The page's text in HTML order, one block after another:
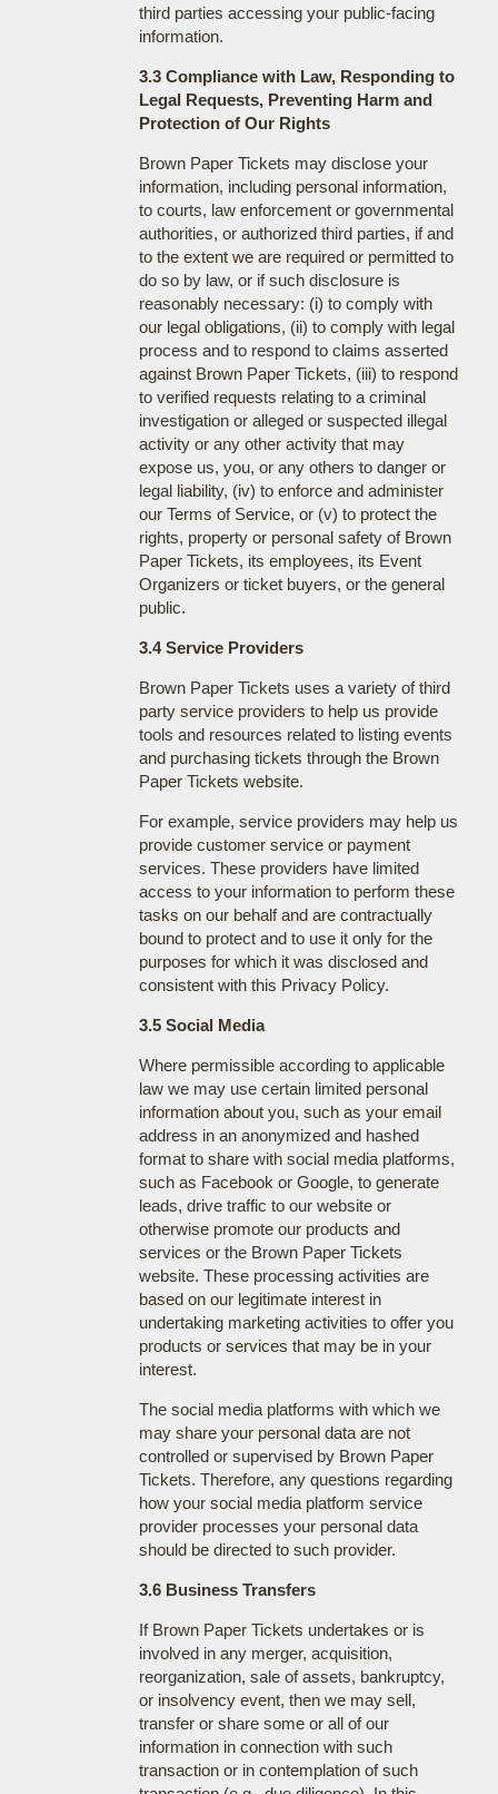
third parties accessing your public-facing
information.
3.3 Compliance with Law, Responding to
Legal Requests, Preventing Harm and
Protection of Our Rights
Brown Paper Tickets may disclose your
information, including personal information,
to courts, law enforcement or governmental
authorities, or authorized third parties, if and
to the extent we are required or permitted to
do so by law, or if such disclosure is
reasonably necessary: (i) to comply with
our legal obligations, (ii) to comply with legal
process and to respond to claims asserted
against Brown Paper Tickets, (iii) to respond
to verified requests relating to a criminal
investigation or alleged or suspected illegal
activity or any other activity that may
expose us, you, or any others to danger or
legal liability, (iv) to enforce and administer
our Terms of Service, or (v) to protect the
rights, property or personal safety of Brown
Paper Tickets, its employees, its Event
Organizers or ticket buyers, or the general
public.
3.4 Service Providers
Brown Paper Tickets uses a variety of third
party service providers to help us provide
tools and resources related to listing events
and purchasing tickets through the Brown
Paper Tickets website.
For example, service providers may help us
provide customer service or payment
services. These providers have limited
access to your information to perform these
tasks on our behalf and are contractually
bound to protect and to use it only for the
purposes for which it was disclosed and
consistent with this Privacy Policy.
3.5 Social Media
Where permissible according to applicable
law we may use certain limited personal
information about you, such as your email
address in an anonymized and hashed
format to share with social media platforms,
such as Facebook or Google, to generate
leads, drive traffic to our website or
otherwise promote our products and
services or the Brown Paper Tickets
website. These processing activities are
based on our legitimate interest in
undertaking marketing activities to offer you
products or services that may be in your
interest.
The social media platforms with which we
may share your personal data are not
controlled or supervised by Brown Paper
Tickets. Therefore, any questions regarding
how your social media platform service
provider processes your personal data
should be directed to such provider.
3.6 Business Transfers
If Brown Paper Tickets undertakes or is
involved in any merger, acquisition,
reorganization, sale of assets, bankruptcy,
or insolvency event, then we may sell,
transfer or share some or all of our
information in connection with such
transaction or in contemplation of such